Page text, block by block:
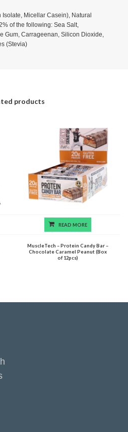
Micellar Casein), Natural
of the following: Sea Salt,
Gum, Carrageenan, Silicon Dioxide,
(Stevia)
products
READ MORE
MuscleTech – Protein Candy Bar –
Chocolate Caramel Peanut (Box
of 12pcs)